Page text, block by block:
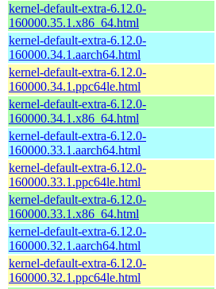
kernel-default-extra-6.12.0-
160000.35.1.x86_64.html
kernel-default-extra-6.12.0-
160000.34.1.aarch64.html
kernel-default-extra-6.12.0-
160000.34.1.ppc64le.html
kernel-default-extra-6.12.0-
160000.34.1.x86_64.html
kernel-default-extra-6.12.0-
160000.33.1.aarch64.html
kernel-default-extra-6.12.0-
160000.33.1.ppc64le.html
kernel-default-extra-6.12.0-
160000.33.1.x86_64.html
kernel-default-extra-6.12.0-
160000.32.1.aarch64.html
kernel-default-extra-6.12.0-
160000.32.1.ppc64le.html